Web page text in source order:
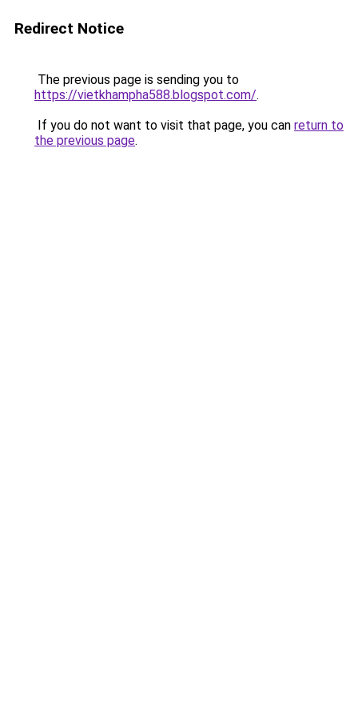
Redirect Notice
The previous page is sending you to
https://vietkhampha588.blogspot.com/.
If you do not want to visit that page, you can return to
the previous page.